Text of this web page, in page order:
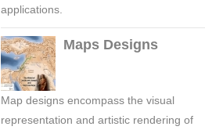
applications.
Maps Designs
Map designs encompass the visual
representation and artistic rendering of